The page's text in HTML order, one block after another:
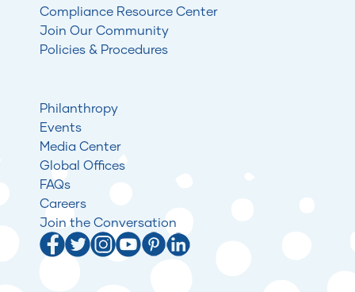
Compliance Resource Center
Join Our Community
Policies & Procedures
Philanthropy
Events
Media Center
Global Offices
FAQs
Careers
Join the Conversation